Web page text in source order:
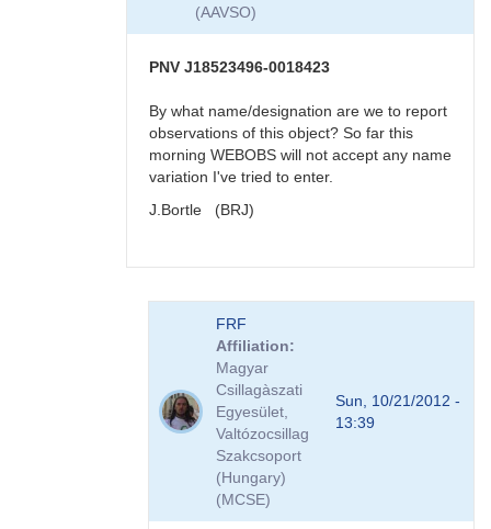
(AAVSO)
PNV J18523496-0018423
By what name/designation are we to report
observations of this object? So far this
morning WEBOBS will not accept any name
variation I've tried to enter.
J.Bortle (BRJ)
J18523496-
FRF
Affiliation
Magyar
Csillagàszati
Egyesület,
Valtózocsillag
Szakcsoport
(Hungary)
(MCSE)
Sun, 10/21/2012 -
13:39